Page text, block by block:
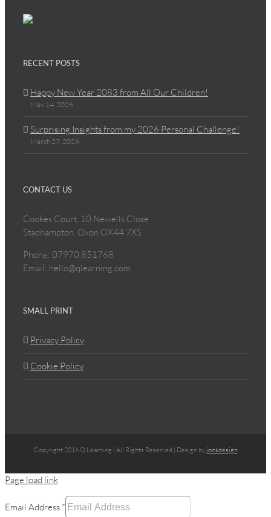
RECENT POSTS
Happy New Year 2083 from All Our Children!
May 14, 2026
Surprising Insights from my 2026 Personal Challenge!
March 27, 2026
CONTACT US
Cookes Court, 10 Newells Close
Stadhampton, Oxon OX44 7XS
Phone: 07970 851768
Email: hello@qlearning.com
SMALL PRINT
Privacy Policy
Cookie Policy
Copyright 2016 Q.Learning | All Rights Reserved | Design by jonkdesign
Page load link
Email Address *